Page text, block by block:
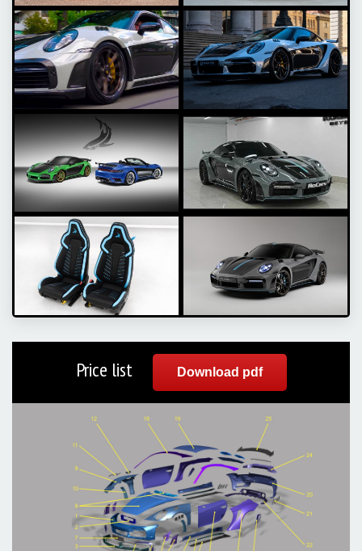
Price list Download pdf